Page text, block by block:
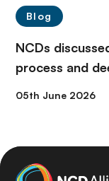
Blog
NCDs
process and
05th June 2026